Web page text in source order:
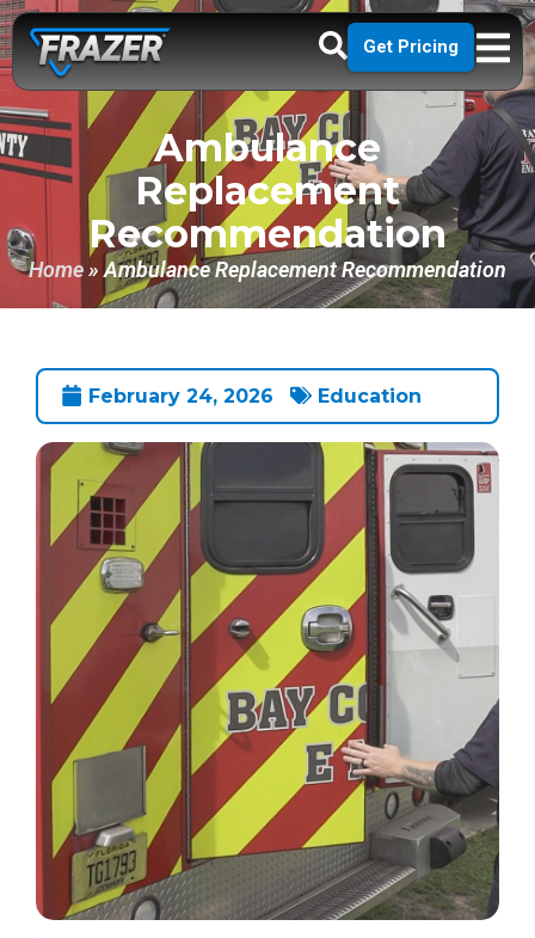
Get Pricing
Ambulance
Replacement
Recommendation
Home»Ambulance Replacement Recommendation
February 24, 2026 Education